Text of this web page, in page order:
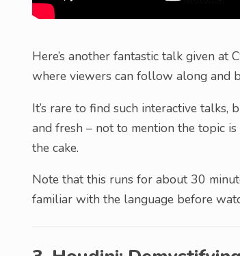
Here’s another fantastic talk given at
where viewers can follow along and
It’s rare to find such interactive talks,
and fresh – not to mention the topic is
the cake.
Note that this runs for about 30
familiar with the language before